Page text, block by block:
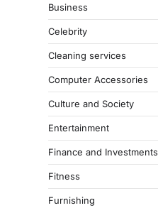
Business
Celebrity
Cleaning services
Computer Accessories
Culture and Society
Entertainment
Finance and Investments
Fitness
Furnishing